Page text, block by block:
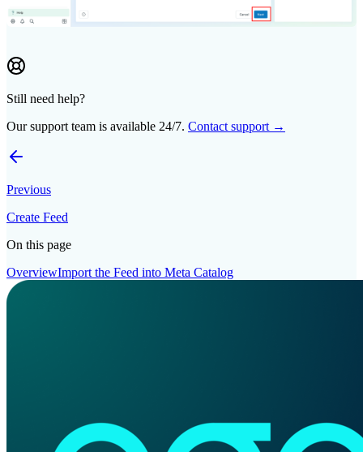
Still need help?
Our support team is available 24/7. Contact support →
Previous
Create Feed
On this page
OverviewImport the Feed into Meta Catalog